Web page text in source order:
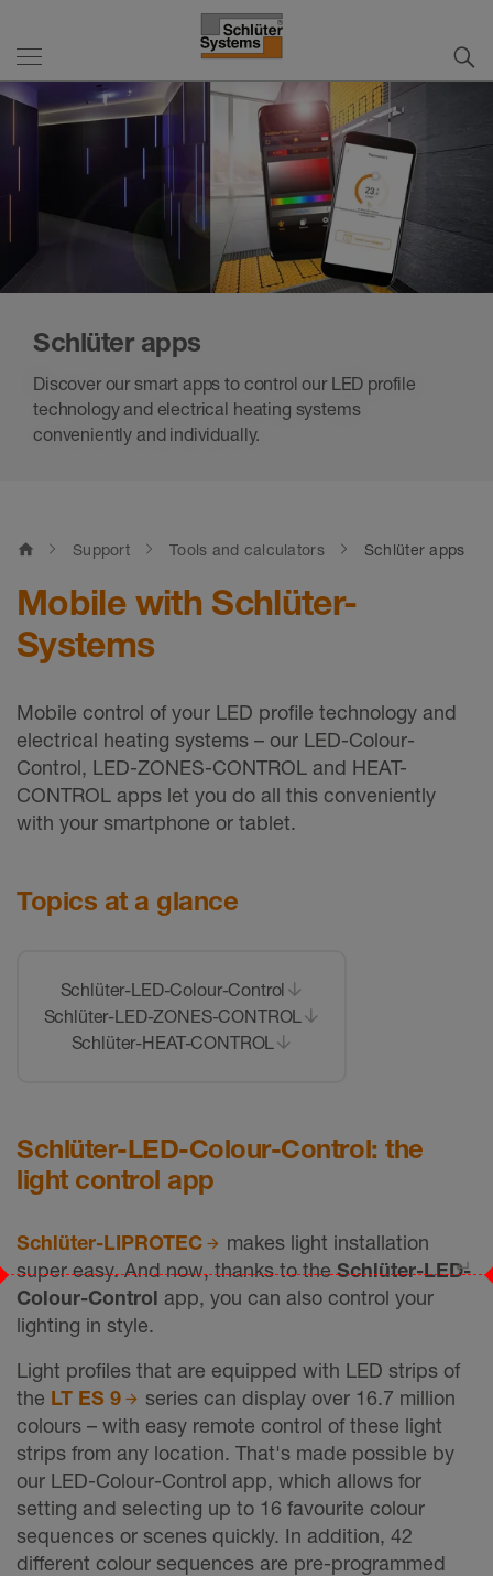
Schlüter apps
Discover our smart apps to control our LED profile
technology and electrical heating systems
conveniently and individually.
home Support Tools and calculators Schlüter apps
Mobile with Schlüter-
Systems
Mobile control of your LED profile technology and
electrical heating systems – our LED-Colour-
Control, LED-ZONES-CONTROL and HEAT-
CONTROL apps let you do all this conveniently
with your smartphone or tablet.
Topics at a glance
Schlüter-LED-Colour-Control
Schlüter-LED-ZONES-CONTROL
Schlüter-HEAT-CONTROL
Schlüter-LED-Colour-Control: the
light control app
Schlüter-LIPROTEC
makes light installation
super easy. And now, thanks to theSchlüter-LED-
Colour-Control app, you can also control your
lighting in style.
Light profiles that are equipped with LED strips of
the LT ES 9
series can display over 16.7 million
colours – with easy remote control of these light
strips from any location. That's made possible by
our LED-Colour-Control app, which allows for
setting and selecting up to 16 favourite colour
sequences or scenes quickly. In addition, 42
different colour sequences are pre-programmed
↵